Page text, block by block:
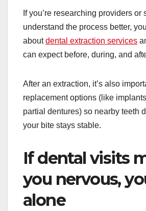
If you’re researching providers or
understand the process better,
aboutdental extraction services
can expect before, during, and
After an extraction, it’s also
replacement options (like
partial dentures) so nearby teeth
your bite stays stable.
If dental visits
you nervous,
alone